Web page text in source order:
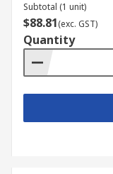
Subtotal (1 unit)
$88.81(exc. GST)
Quantity